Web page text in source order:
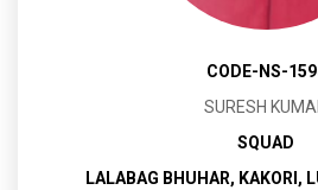
CODE-NS-
SURESH
SQUAD
LALABAG BHUHAR, KAKORI,